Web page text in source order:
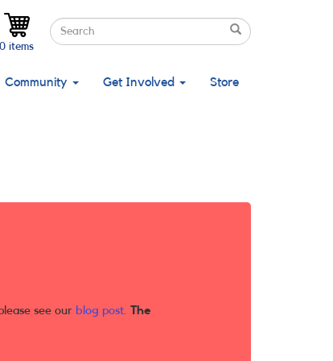
Search
Search
Search
0 items
Community Get Involved Store
see our blog post. The